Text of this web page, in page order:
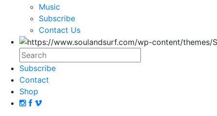
Music
Subscribe
Contact Us
Subscribe
Contact
Shop